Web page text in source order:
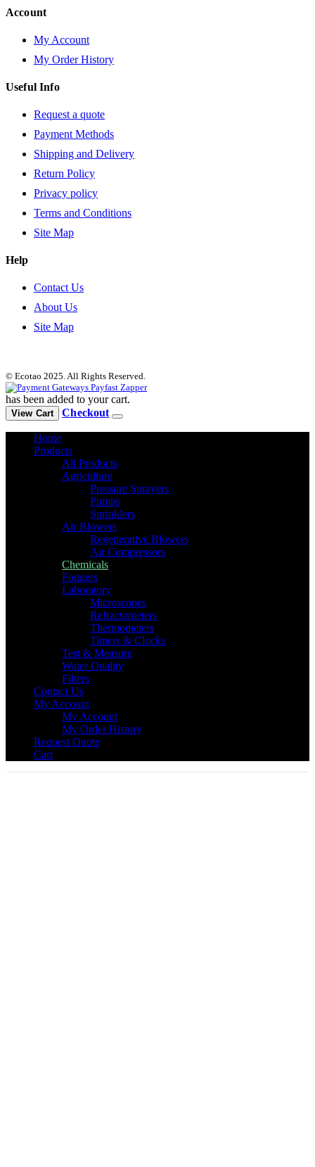
Account
My Account
My Order History
Useful Info
Request a quote
Payment Methods
Shipping and Delivery
Return Policy
Privacy policy
Terms and Conditions
Site Map
Help
Contact Us
About Us
Site Map
© Ecotao 2025. All Rights Reserved.
has been added to your cart.
View Cart Checkout
Home
Products
All Products
Agriculture
Pressure Sprayers
Pumps
Sprinklers
Air Blowers
Regenerative Blowers
Air Compressors
Chemicals
Foggers
Laboratory
Microscopes
Refractometers
Thermometers
Timers & Clocks
Test & Measure
Water Quality
Filters
Contact Us
My Account
My Account
My Order History
Request Quote
Cart